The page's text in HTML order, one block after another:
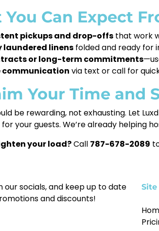
Can Expect
pickups and drop-offs that work
laundered linens folded and ready for
or long-term commitments
communication via text or call for
Your Time and
be rewarding, not exhausting. Let
your guests. We’re already helping
your load?Call 787-678-2089
our socials, and keep up to date
and discounts!